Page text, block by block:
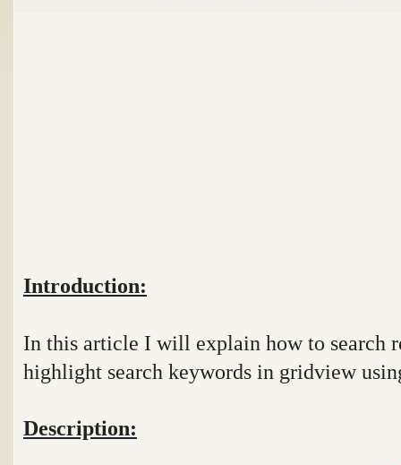
Introduction:
In this article I will explain how to search
highlight search keywords in gridview
Description: